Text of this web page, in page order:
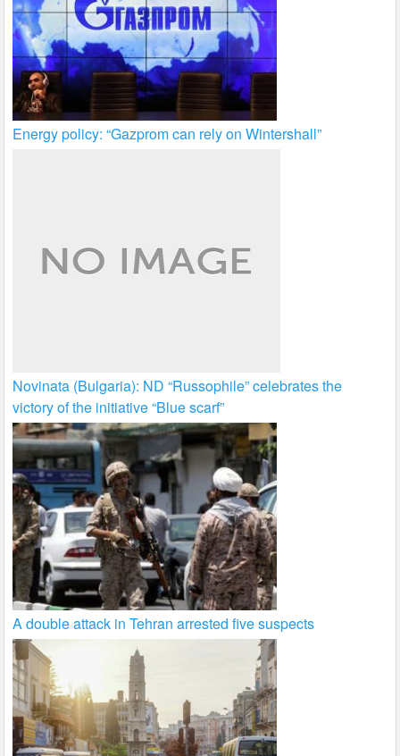
Energy policy: “Gazprom can rely on Wintershall”
Novinata (Bulgaria): ND “Russophile” celebrates the
victory of the initiative “Blue scarf”
A double attack in Tehran arrested five suspects